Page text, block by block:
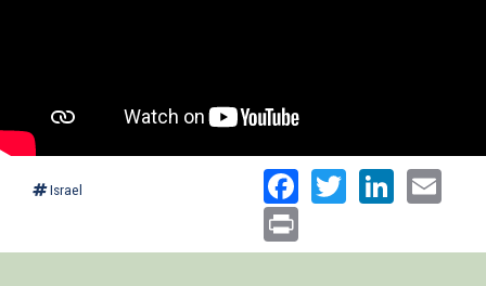
Israel Facebook
Twitter